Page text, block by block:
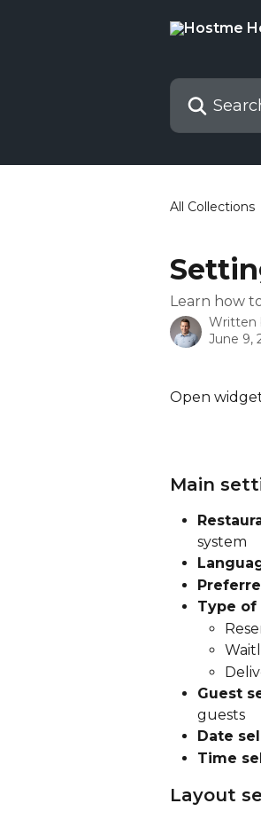
Search for
All Collections
Learn how
Written
June 9,
Open
Main
system
Type
Guest
guests
Date
Time
Layout